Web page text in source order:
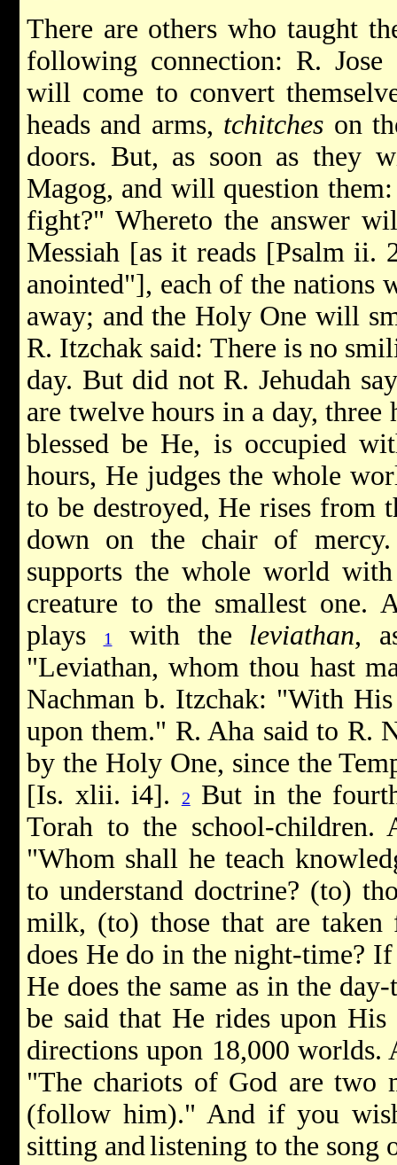
There are others who taught
following connection: R.
will come to convert
heads and arms, tchitches on
doors. But, as soon as they
Magog, and will question
fight?" Whereto the answer
Messiah [as it reads [Psalm
anointed"], each of the nations
away; and the Holy One will
R. Itzchak said: There is no
day. But did not R. Jehudah
are twelve hours in a day,
blessed be He, is occupied
hours, He judges the whole
to be destroyed, He rises from
down on the chair of
supports the whole world
creature to the smallest one.
plays
1 with the leviathan,
"Leviathan, whom thou hast
Nachman b. Itzchak: "With
upon them." R. Aha said to R.
by the Holy One, since the
[Is. xlii. i4].
2
But in the
Torah to the school-
"Whom shall he teach
to understand doctrine? (to)
milk, (to) those that are taken
does He do in the night-time?
He does the same as in the
be said that He rides upon
directions upon 18,000
"The chariots of God are two
(follow him)." And if you
sitting and listening to the song